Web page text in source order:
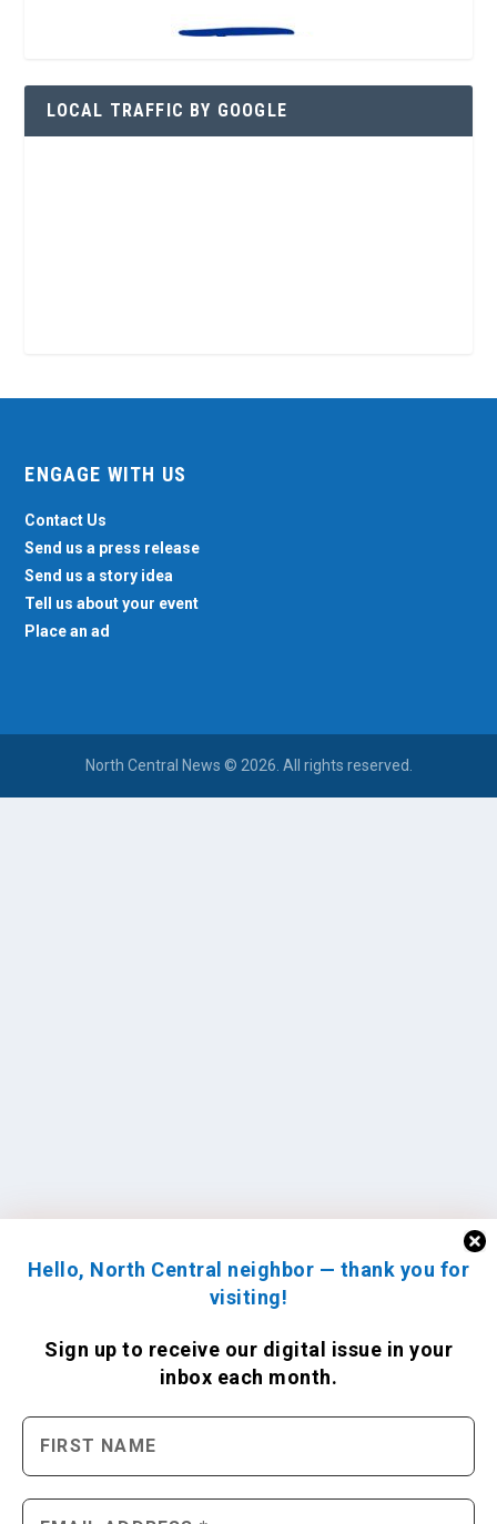
Hello, North Central neighbor — thank you for
visiting!
Sign up to receive our digital issue in your
inbox each month.
LOCAL TRAFFIC BY GOOGLE
ENGAGE WITH US
Contact Us
Send us a press release
Send us a story idea
Tell us about your event
Place an ad
North Central News © 2026. All rights reserved.